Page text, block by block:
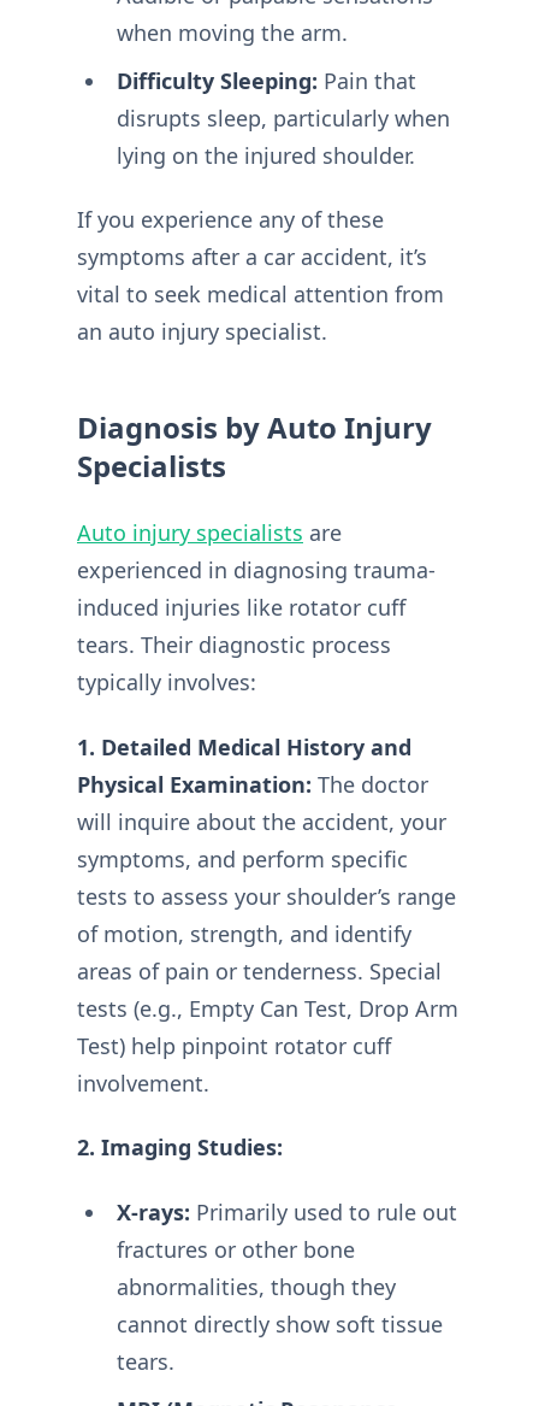
when moving the arm.
Difficulty Sleeping: Pain that
disrupts sleep, particularly when
lying on the injured shoulder.
If you experience any of these
symptoms after a car accident, it’s
vital to seek medical attention from
an auto injury specialist.
Diagnosis by Auto Injury
Specialists
Auto injury specialists are
experienced in diagnosing trauma-
induced injuries like rotator cuff
tears. Their diagnostic process
typically involves:
1. Detailed Medical History and
Physical Examination: The doctor
will inquire about the accident, your
symptoms, and perform specific
tests to assess your shoulder’s range
of motion, strength, and identify
areas of pain or tenderness. Special
tests (e.g., Empty Can Test, Drop Arm
Test) help pinpoint rotator cuff
involvement.
2. Imaging Studies:
X-rays: Primarily used to rule out
fractures or other bone
abnormalities, though they
cannot directly show soft tissue
tears.